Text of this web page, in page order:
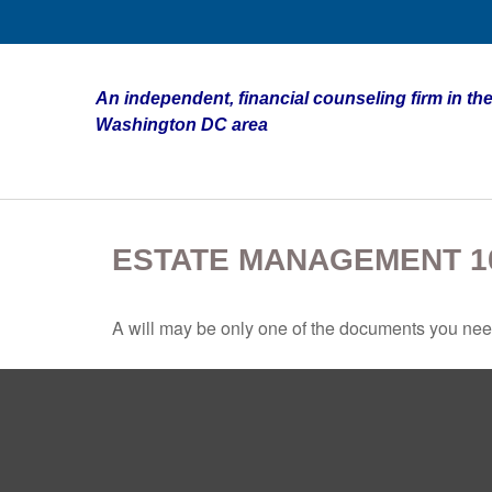
An independent, financial counseling firm in
Washington DC area
ESTATE MANAGEMENT
A will may be only one of the documents you